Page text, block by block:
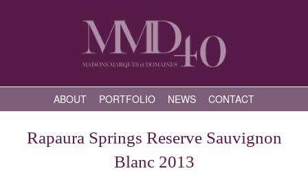
ABOUT PORTFOLIO NEWS CONTACT
Rapaura Springs Reserve Sauvignon
Blanc 2013